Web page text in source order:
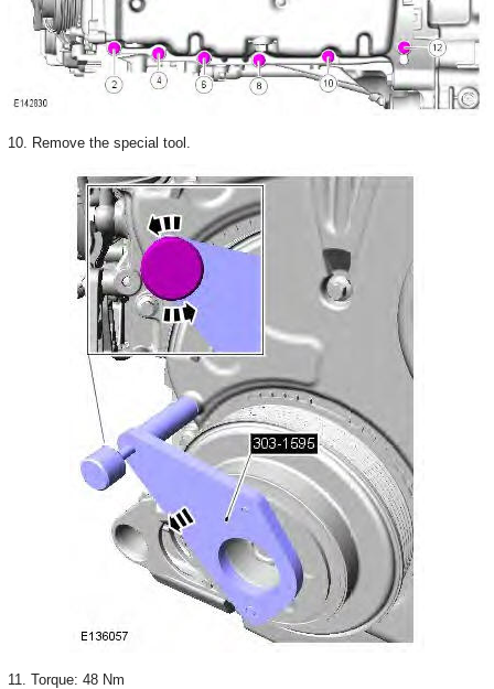
10. Remove the special tool.
11. Torque: 48 Nm